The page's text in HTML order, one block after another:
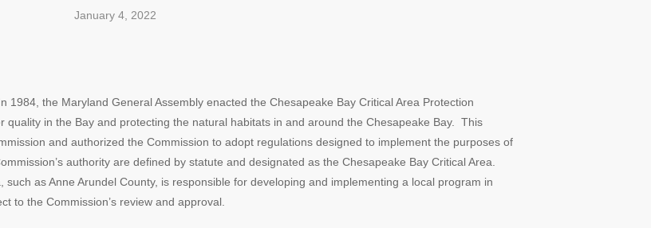
January 4, 2022
1984, the Maryland General Assembly enacted the Chesapeake Bay Critical Area Protection
in the Bay and protecting the natural habitats in and around the Chesapeake Bay. This
and authorized the Commission to adopt regulations designed to implement the purposes of
authority are defined by statute and designated as the Chesapeake Bay Critical Area.
such as Anne Arundel County, is responsible for developing and implementing a local program in
to the Commission’s review and approval.